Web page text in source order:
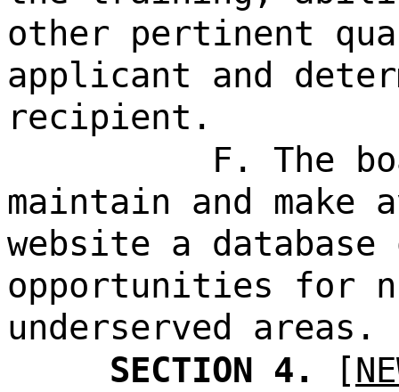
other pertinent
applicant and
recipient.
F. The
maintain and
website a database
opportunities for
underserved areas.
SECTION 4.
[